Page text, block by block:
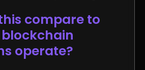
compare to
operate?